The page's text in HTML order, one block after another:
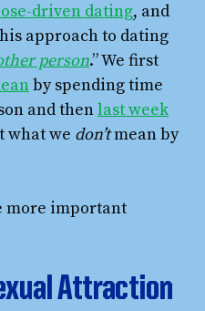
driven dating, and
approach to dating
person.” We first
by spending time
and thenlast week
what we don’tmean by
more important
Attraction